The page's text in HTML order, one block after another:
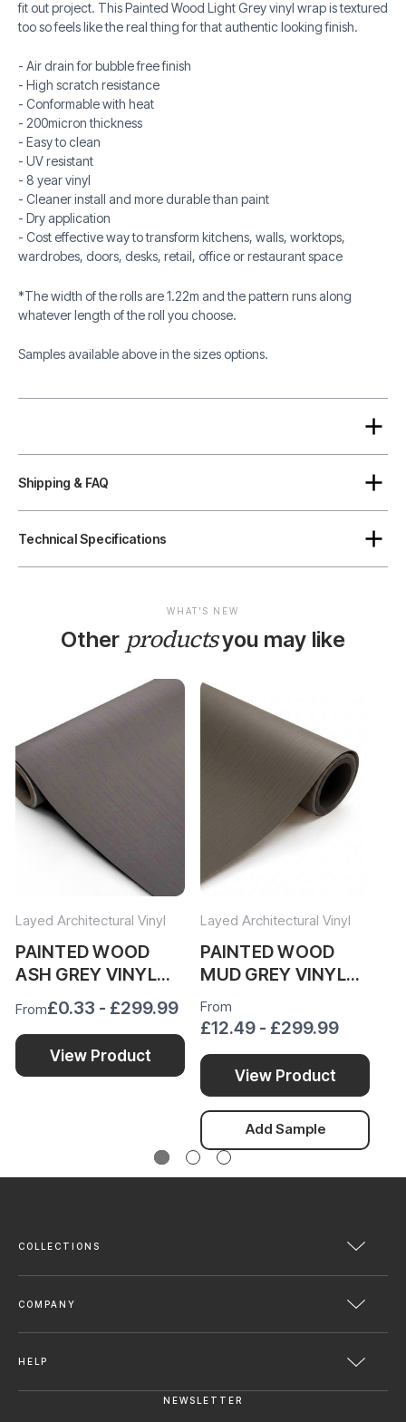
fit out project. This Painted Wood Light Grey vinyl wrap is textured
too so feels like the real thing for that authentic looking finish.
- Air drain for bubble free finish
- High scratch resistance
- Conformable with heat
- 200micron thickness
- Easy to clean
- UV resistant
- 8 year vinyl
- Cleaner install and more durable than paint
- Dry application
- Cost effective way to transform kitchens, walls, worktops,
wardrobes, doors, desks, retail, office or restaurant space
*The width of the rolls are 1.22m and the pattern runs along
whatever length of the roll you choose.
Samples available above in the sizes options.
Shipping & FAQ
Technical Specifications
WHAT'S NEW
Other productsyou may like
Layed Architectural Vinyl
PAINTED WOOD
ASH GREY VINYL
WRAP PWAG323
From£0.33 - £299.99
View Product
Layed Architectural Vinyl
PAINTED WOOD
MUD GREY VINYL
WRAP PWMG341
From
£12.49 - £299.99
View Product
Add Sample
COLLECTIONS
COMPANY
HELP
NEWSLETTER